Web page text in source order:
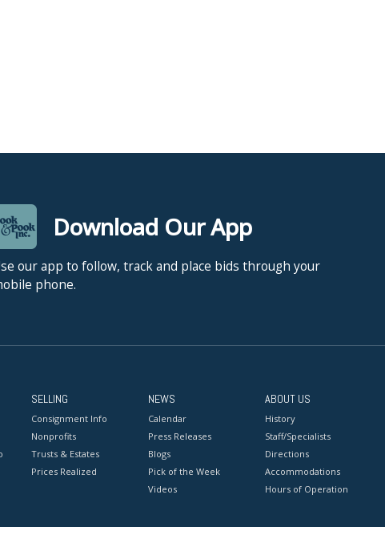
Download Our App
our app to follow, track and place bids through your
phone.
SELLING
Consignment Info
Nonprofits
Trusts & Estates
Prices Realized
NEWS
Calendar
Press Releases
Blogs
Pick of the Week
Videos
ABOUT US
History
Staff/Specialists
Directions
Accommodations
Hours of Operation